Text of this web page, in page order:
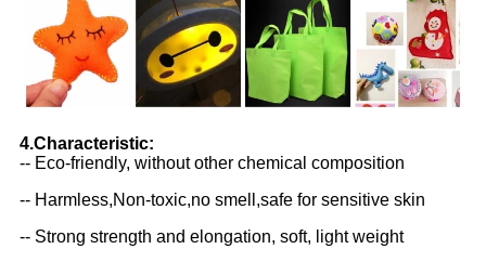
4.Characteristic:
-- Eco-friendly, without other chemical composition
-- Harmless,Non-toxic,no smell,safe for sensitive skin
-- Strong strength and elongation, soft, light weight